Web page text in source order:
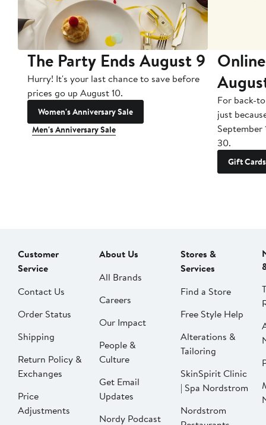
The Party Ends August 9
Hurry! It's your last chance to save before
prices go up August 10.
Women's Anniversary Sale
Men's Anniversary Sale
For back-
just
September
30.
Gift Cards
Customer
Service
Contact Us
Order Status
Shipping
Return Policy &
Exchanges
Price
Adjustments
About Us
All Brands
Careers
Our Impact
People &
Culture
Get Email
Updates
Nordy Podcast
Stores &
Services
Find a Store
Free Style Help
Alterations &
Tailoring
SkinSpirit Clinic
| Spa Nordstrom
Nordstrom